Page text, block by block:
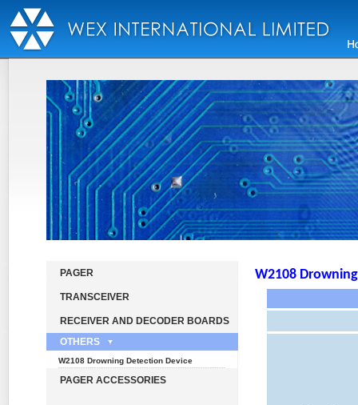
PAGER
TRANSCEIVER
RECEIVER AND DECODER BOARDS
OTHERS
W2108 Drowning Detection Device
PAGER ACCESSORIES
W2108